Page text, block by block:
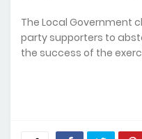
The Local Government
party supporters to
the success of the